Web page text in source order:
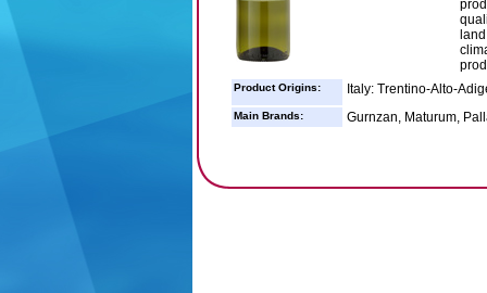
Product Origins: Italy: Trentino-Alto-
Main Brands: Gurnzan, Maturum,